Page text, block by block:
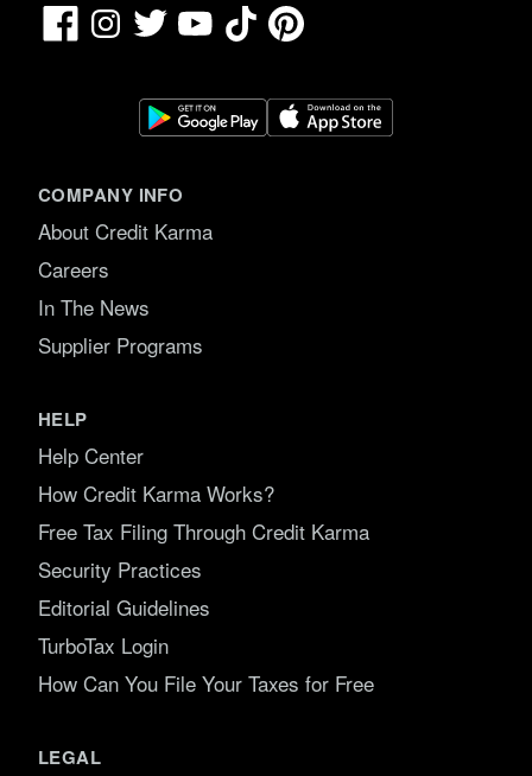
FacebookInstagram
Twitter YouTubeTikTokPinterest
COMPANY INFO
About Credit Karma
Careers
In The News
Supplier Programs
HELP
Help Center
How Credit Karma Works?
Free Tax Filing Through Credit Karma
Security Practices
Editorial Guidelines
TurboTax Login
How Can You File Your Taxes for Free
LEGAL